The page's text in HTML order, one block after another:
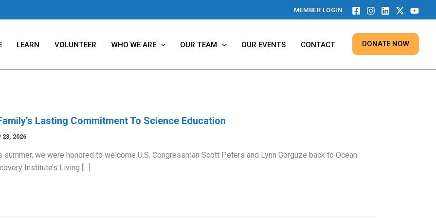
MEMBER LOGIN
LEARN VOLUNTEER WHO WE ARE OUR TEAM OUR EVENTS CONTACT DONATE NOW
Lasting Commitment To Science Education
2026
summer, we were honored to welcome U.S. Congressman Scott Peters and Lynn Gorguze back to Ocean
Institute’s Living […]